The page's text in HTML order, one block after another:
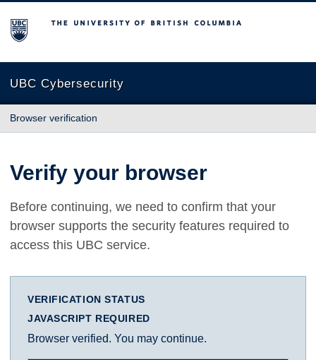
The University of British Columbia
UBC Cybersecurity
Browser verification
Verify your browser
Before continuing, we need to confirm that your
browser supports the security features required to
access this UBC service.
VERIFICATION STATUS
JAVASCRIPT REQUIRED
Browser verified. You may continue.